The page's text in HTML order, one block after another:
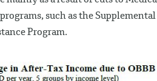
such as the Supplemental
Program.